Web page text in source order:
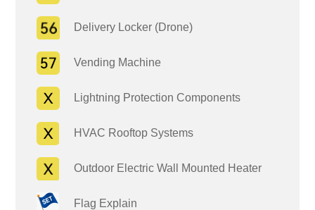
Delivery Locker (Drone)
Vending Machine
Lightning Protection Components
HVAC Rooftop Systems
Outdoor Electric Wall Mounted Heater
Flag Explain